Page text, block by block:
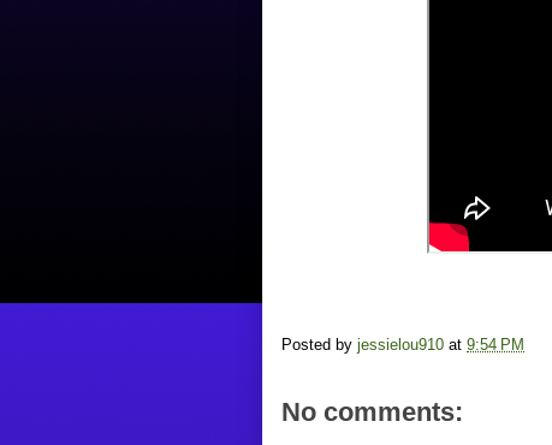
Posted by jessielou910 at 9:54 PM
No comments: